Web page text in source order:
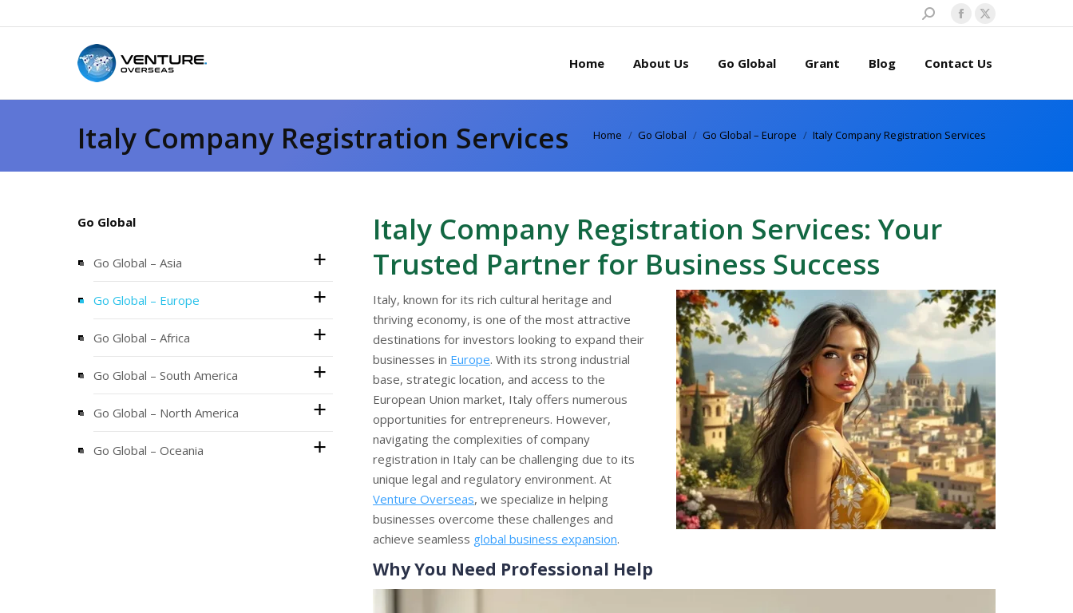
Search:
Facebook
opens
X
opens
Home About Us Go Global Grant Blog Contact Us
Italy Company Registration Services You are here:
Home Go Global Go Global – Europe Italy Company Registration Services
Italy Company Registration Services: Your
Trusted Partner for Business Success
Italy, known for its rich cultural heritage and
thriving economy, is one of the most attractive
destinations for investors looking to expand their
businesses in Europe. With its strong industrial
base, strategic location, and access to the
European Union market, Italy offers numerous
opportunities for entrepreneurs. However,
navigating the complexities of company
registration in Italy can be challenging due to its
unique legal and regulatory environment. At
Venture Overseas, we specialize in helping
businesses overcome these challenges and
achieve seamless global business expansion.
Why You Need Professional Help
Go Global
Go Global – Asia
Go Global – Europe
Go Global – Africa
Go Global – South America
Go Global – North America
Go Global – Oceania